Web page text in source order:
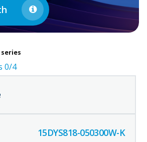
0/4
15DYS818-050300W-K